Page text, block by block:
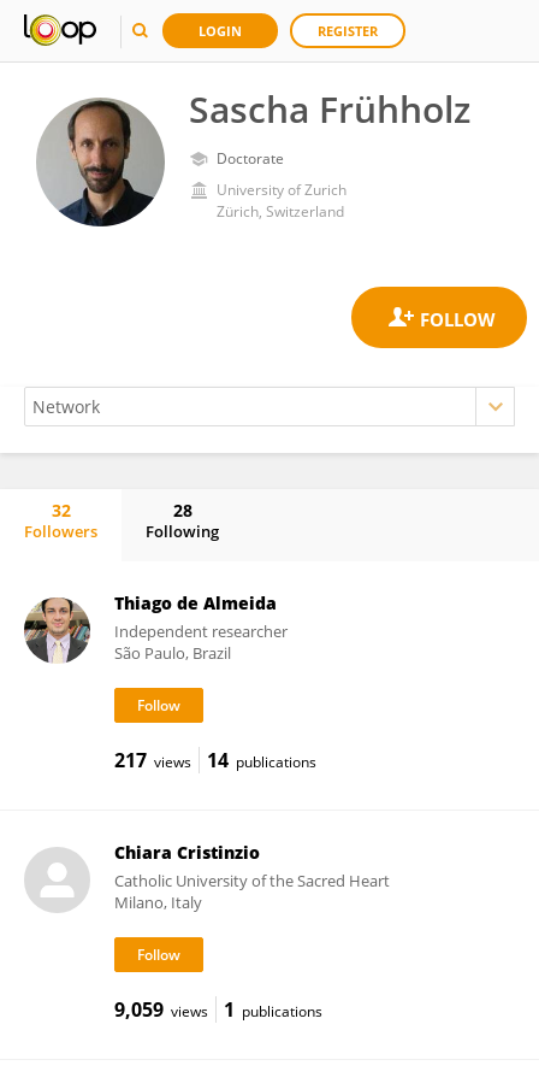
LOGIN REGISTER
Sascha Frühholz
Doctorate
University of Zurich
Zürich, Switzerland
32
Followers
28
Following
Thiago de Almeida
Independent researcher
São Paulo, Brazil
217 views 14 publications
Chiara Cristinzio
Catholic University of the Sacred Heart
Milano, Italy
9,059 views 1 publications